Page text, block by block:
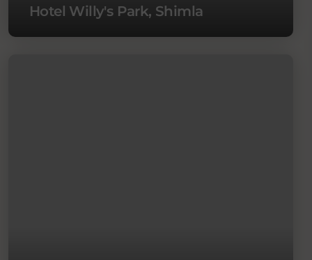
Hotel Willy's Park, Shimla